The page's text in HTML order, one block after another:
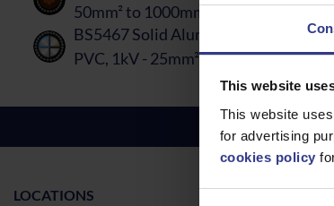
This website
This website
for advertising
cookies policy
50mm² to 1000mm²
BS5467 Solid Aluminium Core Mains
PVC, 1kV - 25mm² to 300mm²
PDF
LOCATIONS